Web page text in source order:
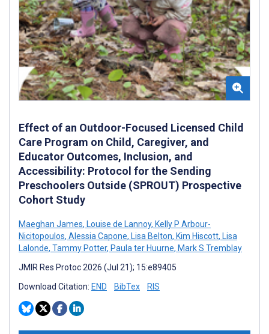
Effect of an Outdoor-Focused Licensed Child
Care Program on Child, Caregiver, and
Educator Outcomes, Inclusion, and
Accessibility: Protocol for the Sending
Preschoolers Outside (SPROUT) Prospective
Cohort Study
Maeghan James, Louise de Lannoy, Kelly P Arbour-
Nicitopoulos, Alessia Capone, Lisa Belton, Kim Hiscott, Lisa
Lalonde, Tammy Potter, Paula ter Huurne, Mark S Tremblay
JMIR Res Protoc 2026 (Jul 21); 15:e89405
Download Citation: END BibTex RIS